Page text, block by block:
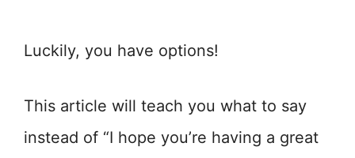
Luckily, you have options!
This article will teach you what to say
instead of “I hope you’re having a great